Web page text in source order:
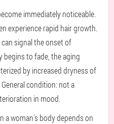
immediately noticeable.
experience rapid hair growth.
signal the onset of
begins to fade, the aging
by increased dryness of
condition: not a
in mood.
a woman's body depends on